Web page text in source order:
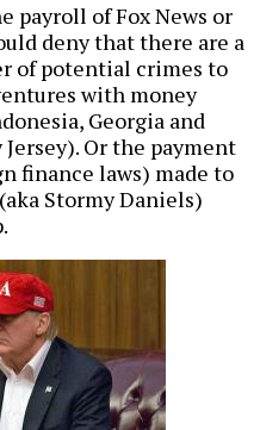
payroll of Fox News or
deny that there are a
of potential crimes to
with money
Georgia and
Or the payment
finance laws) made to
Stormy Daniels)